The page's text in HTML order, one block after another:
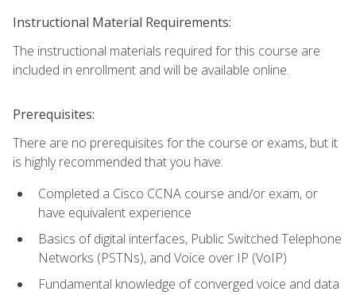
Instructional Material Requirements:
The instructional materials required for this course are
included in enrollment and will be available online.
Prerequisites:
There are no prerequisites for the course or exams, but it
is highly recommended that you have:
Completed a Cisco CCNA course and/or exam, or
have equivalent experience
Basics of digital interfaces, Public Switched Telephone
Networks (PSTNs), and Voice over IP (VoIP)
Fundamental knowledge of converged voice and data